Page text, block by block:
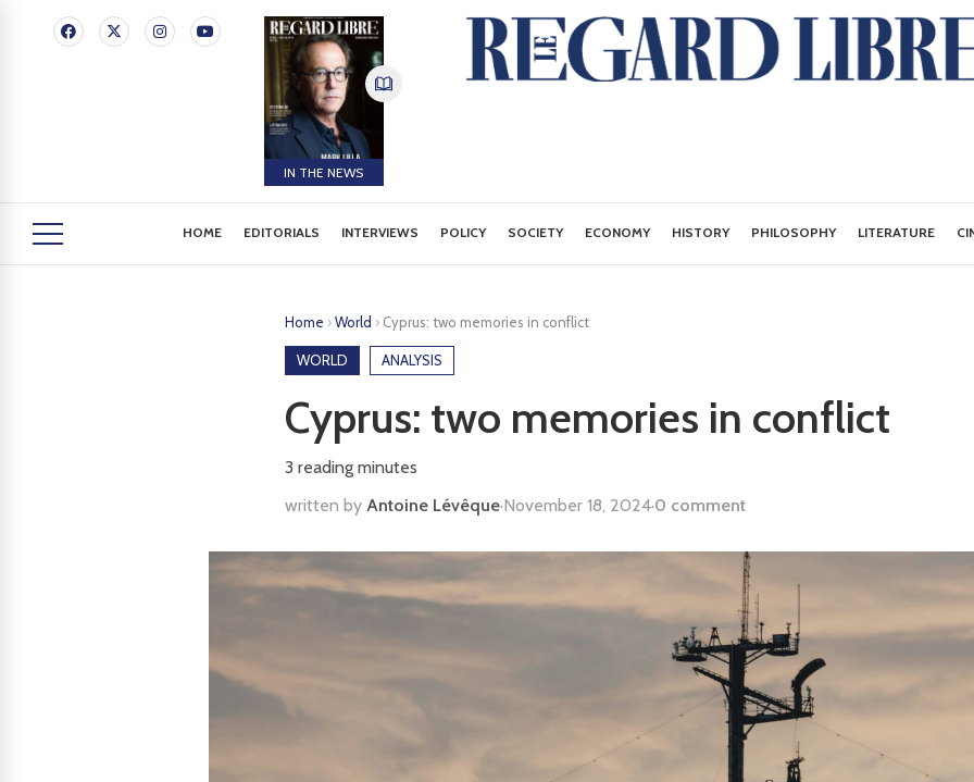
IN THE NEWS
HOME EDITORIALS INTERVIEWS POLICY SOCIETY ECONOMY HISTORY PHILOSOPHY LITERATURE
Home ›World › Cyprus: two memories in conflict
WORLD ANALYSIS
Cyprus: two memories in conflict
3 reading minutes
written by Antoine Lévêque·November 18, 2024·0 comment